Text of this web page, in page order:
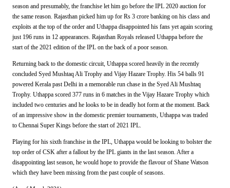
season and presumably, the franchise let him go before the IPL 2020 auction for
the same reason. Rajasthan picked him up for Rs 3 crore banking on his class and
exploits at the top of the order and Uthappa disappointed his fans yet again scoring
just 196 runs in 12 appearances. Rajasthan Royals released Uthappa before the
start of the 2021 edition of the IPL on the back of a poor season.
Returning back to the domestic circuit, Uthappa scored heavily in the recently
concluded Syed Mushtaq Ali Trophy and Vijay Hazare Trophy. His 54 balls 91
powered Kerala past Delhi in a memorable run chase in the Syed Ali Mushtaq
Trophy. Uthappa scored 377 runs in 6 matches in the Vijay Hazare Trophy which
included two centuries and he looks to be in deadly hot form at the moment. Back
of an impressive show in the domestic premier tournaments, Uthappa was traded
to Chennai Super Kings before the start of 2021 IPL.
Playing for his sixth franchise in the IPL, Uthappa would be looking to bolster the
top order of CSK after a fallout by the IPL giants in the last season. After a
disappointing last season, he would hope to provide the flavour of Shane Watson
which they have been missing from the past couple of seasons.